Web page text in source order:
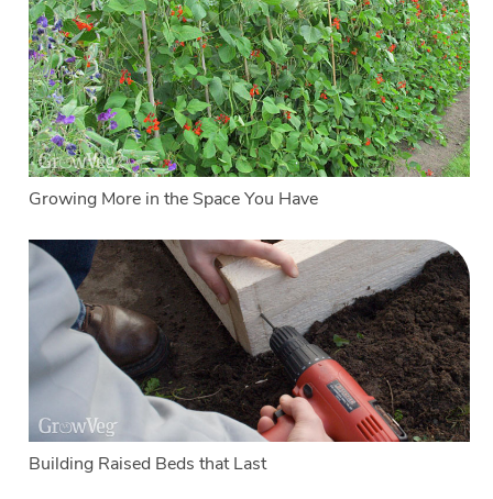
Growing More in the Space You Have
Building Raised Beds that Last